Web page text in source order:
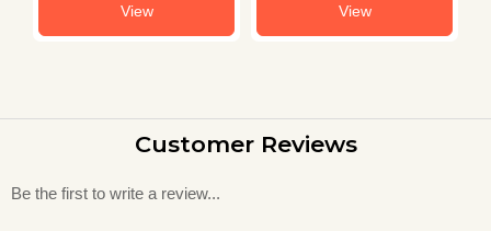
View View
Customer Reviews
Be the first to write a review...